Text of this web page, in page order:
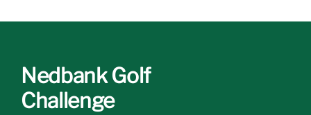
Nedbank Golf
Challenge